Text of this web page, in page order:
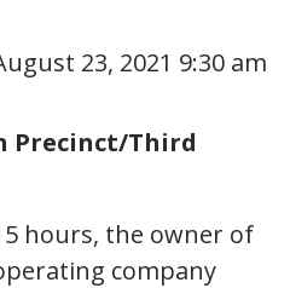
23, 2021 9:30 am
Precinct/Third
hours, the owner of
company